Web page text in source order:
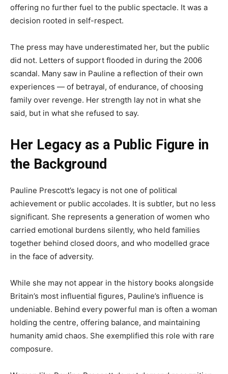
offering no further fuel to the public spectacle. It was a
decision rooted in self-respect.
The press may have underestimated her, but the public
did not. Letters of support flooded in during the 2006
scandal. Many saw in Pauline a reflection of their own
experiences — of betrayal, of endurance, of choosing
family over revenge. Her strength lay not in what she
said, but in what she refused to say.
Her Legacy as a Public Figure in
the Background
Pauline Prescott’s legacy is not one of political
achievement or public accolades. It is subtler, but no less
significant. She represents a generation of women who
carried emotional burdens silently, who held families
together behind closed doors, and who modelled grace
in the face of adversity.
While she may not appear in the history books alongside
Britain’s most influential figures, Pauline’s influence is
undeniable. Behind every powerful man is often a woman
holding the centre, offering balance, and maintaining
humanity amid chaos. She exemplified this role with rare
composure.